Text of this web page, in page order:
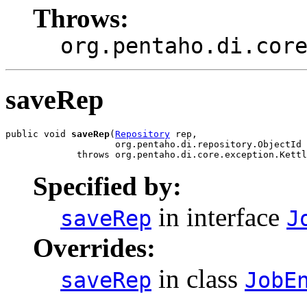
Throws:
saveRep
public void saveRep( Repository rep,
org.pentaho.di.repository.ObjectId
throws
Specified by:
saveRep in interface
Overrides:
saveRep in class